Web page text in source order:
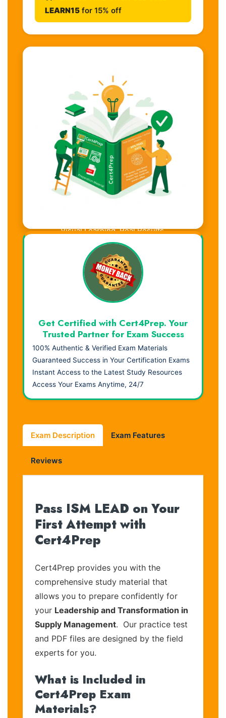
LEARN15 for 15% off
Visual Learning. Real Results.
Get Certified with Cert4Prep. Your
Trusted Partner for Exam Success
100% Authentic & Verified Exam Materials
Guaranteed Success in Your Certification Exams
Instant Access to the Latest Study Resources
Access Your Exams Anytime, 24/7
Exam Description Exam Features
Reviews
Pass ISM LEAD on Your
First Attempt with
Cert4Prep
Cert4Prep provides you with the
comprehensive study material that
allows you to prepare confidently for
your Leadership and Transformation in
Supply Management. Our practice test
and PDF files are designed by the field
experts for you.
What is Included in
Cert4Prep Exam
Materials?